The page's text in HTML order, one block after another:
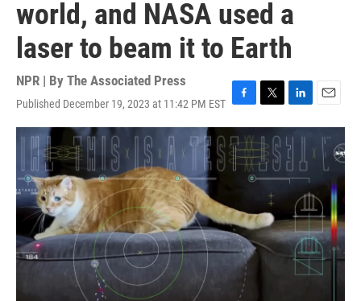
world, and NASA used a
laser to beam it to Earth
NPR | By The Associated Press
Published December 19, 2023 at 11:42 PM EST F
a
c
e
b
k
T
w
i
t
t
e
r
L
i
n
k
e
d
I
n
E
m
a